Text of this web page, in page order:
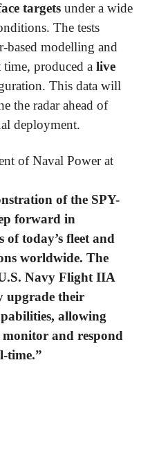
targets under a wide
The tests
based modelling and
produced a live
This data will
the radar ahead of
deployment.
of Naval Power at
of the SPY-
forward in
of today’s fleet and
worldwide. The
Navy Flight IIA
upgrade their
allowing
monitor and respond
time.”